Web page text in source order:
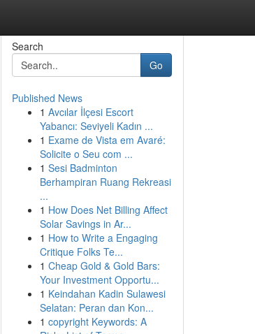
Search
Go
Published News
1 Avcılar İlçesi Escort
Yabancı: Seviyeli Kadın ...
1 Exame de Vista em Avaré:
Solicite o Seu com ...
1 Sesi Badminton
Berhampiran Ruang Rekreasi
...
1 How Does Net Billing Affect
Solar Savings in Ar...
1 How to Write a Engaging
Critique Folks Te...
1 Cheap Gold & Gold Bars:
Your Investment Opportu...
1 Keindahan Kadin Sulawesi
Selatan: Peran dan Kon...
1 copyright Keywords: A